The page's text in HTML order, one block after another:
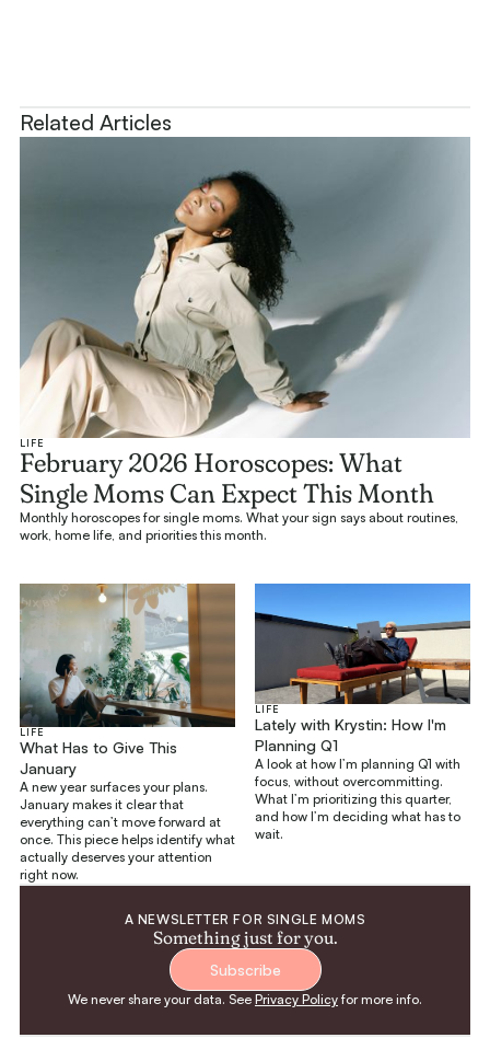
Related Articles
LIFE
February 2026 Horoscopes: What
Single Moms Can Expect This Month
Monthly horoscopes for single moms. What your sign says about routines,
work, home life, and priorities this month.
LIFE
What Has to Give This
January
A new year surfaces your plans.
January makes it clear that
everything can’t move forward at
once. This piece helps identify what
actually deserves your attention
right now.
LIFE
Lately with Krystin: How I'm
Planning Q1
A look at how I’m planning Q1 with
focus, without overcommitting.
What I’m prioritizing this quarter,
and how I’m deciding what has to
wait.
A NEWSLETTER FOR SINGLE MOMS
Something just for you.
Subscribe
We never share your data. See Privacy Policy for more info.